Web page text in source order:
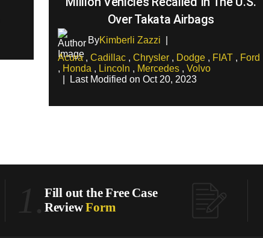
Over Takata Airbags
ByKimberli Zazzi
Acura, Cadillac, Chrysler, Dodge, FIAT, Ford
, Honda , Lincoln , Mercedes, Volvo
Last Modified on Oct 20, 2023
Fill out the Free Case
ReviewForm